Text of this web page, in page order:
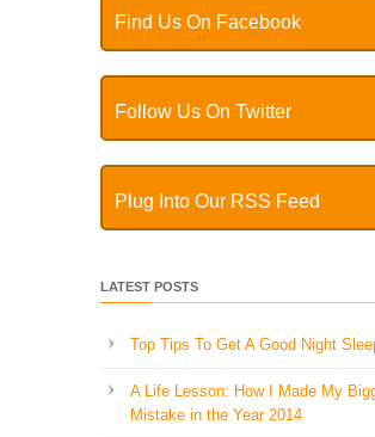
Find Us On Facebook
Follow Us On Twitter
Plug Into Our RSS Feed
LATEST POSTS
Top Tips To Get A Good Night
A Life Lesson: How I Made ​My
Mistake in the Year 2014